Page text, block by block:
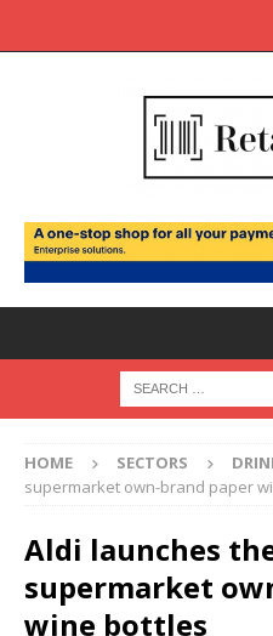
HOME SECTORS
supermarket own-brand paper
Aldi launches
supermarket
wine bottles